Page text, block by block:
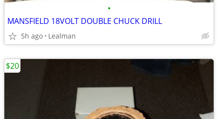
•
MANSFIELD 18VOLT DOUBLE CHUCK DRILL
5h ago Lealman
$20